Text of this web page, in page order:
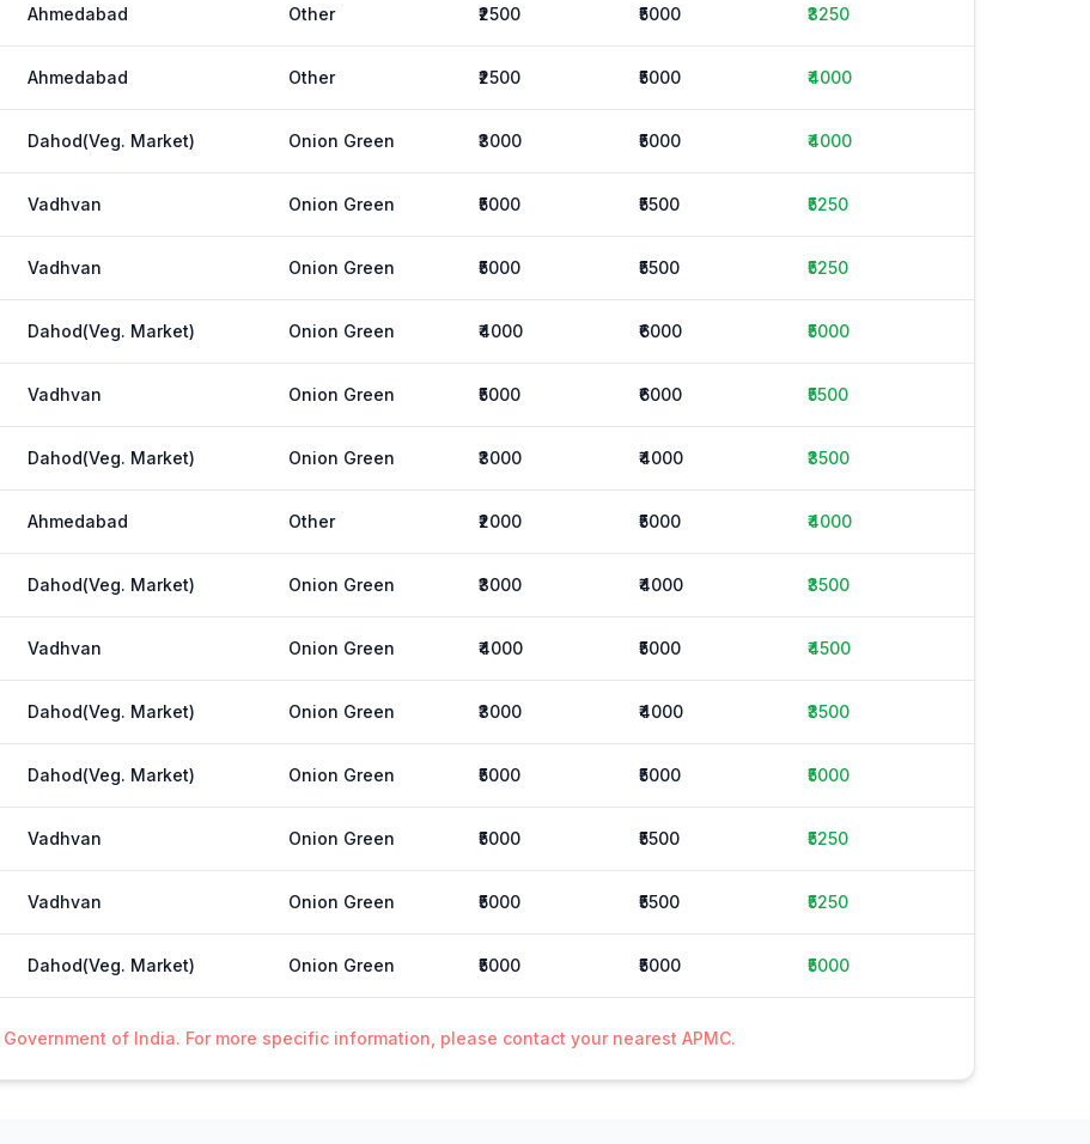
Ahmedabad Other ₹2500 ₹5000 ₹3250
Ahmedabad Other ₹2500 ₹5000 ₹4000
Dahod(Veg. Market) Onion Green ₹3000 ₹5000 ₹4000
Vadhvan Onion Green ₹5000 ₹5500 ₹5250
Vadhvan Onion Green ₹5000 ₹5500 ₹5250
Dahod(Veg. Market) Onion Green ₹4000 ₹6000 ₹5000
Vadhvan Onion Green ₹5000 ₹6000 ₹5500
Dahod(Veg. Market) Onion Green ₹3000 ₹4000 ₹3500
Ahmedabad Other ₹2000 ₹5000 ₹4000
Dahod(Veg. Market) Onion Green ₹3000 ₹4000 ₹3500
Vadhvan Onion Green ₹4000 ₹5000 ₹4500
Dahod(Veg. Market) Onion Green ₹3000 ₹4000 ₹3500
Dahod(Veg. Market) Onion Green ₹5000 ₹5000 ₹5000
Vadhvan Onion Green ₹5000 ₹5500 ₹5250
Vadhvan Onion Green ₹5000 ₹5500 ₹5250
Dahod(Veg. Market) Onion Green ₹5000 ₹5000 ₹5000
of India. For more specific information, please contact your nearest APMC.